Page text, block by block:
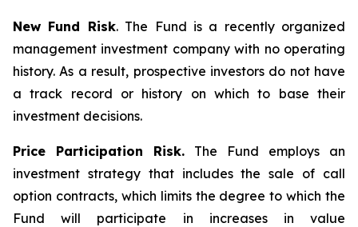
New Fund Risk. The Fund is a recently organized
management investment company with no operating
history. As a result, prospective investors do not have
a track record or history on which to base their
investment decisions.
Price Participation Risk. The Fund employs an
investment strategy that includes the sale of call
option contracts, which limits the degree to which the
Fund will participate in increases in value